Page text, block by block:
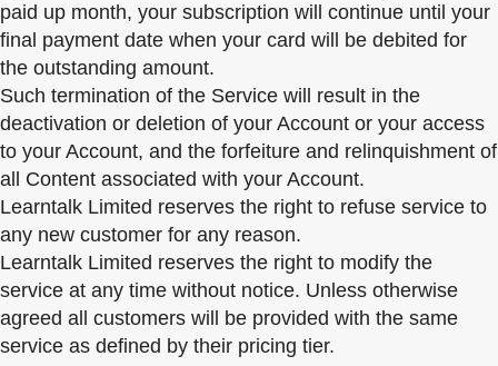
paid up month, your subscription will continue until your
final payment date when your card will be debited for
the outstanding amount.
Such termination of the Service will result in the
deactivation or deletion of your Account or your access
to your Account, and the forfeiture and relinquishment of
all Content associated with your Account.
Learntalk Limited reserves the right to refuse service to
any new customer for any reason.
Learntalk Limited reserves the right to modify the
service at any time without notice. Unless otherwise
agreed all customers will be provided with the same
service as defined by their pricing tier.